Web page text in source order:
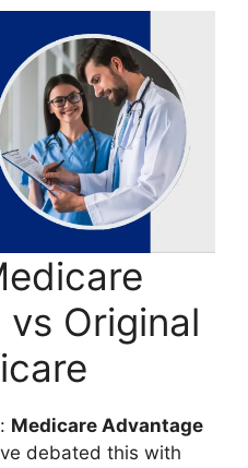
Original
Medicare Advantage
debated this with